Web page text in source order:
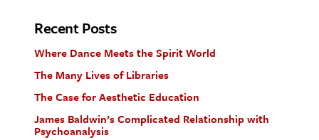
Recent Posts
Where Dance Meets the Spirit World
The Many Lives of Libraries
The Case for Aesthetic Education
James Baldwin’s Complicated Relationship with
Psychoanalysis